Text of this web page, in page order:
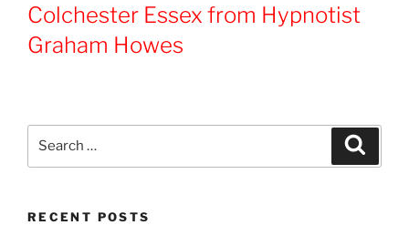
Colchester Essex from Hypnotist
Graham Howes
RECENT POSTS